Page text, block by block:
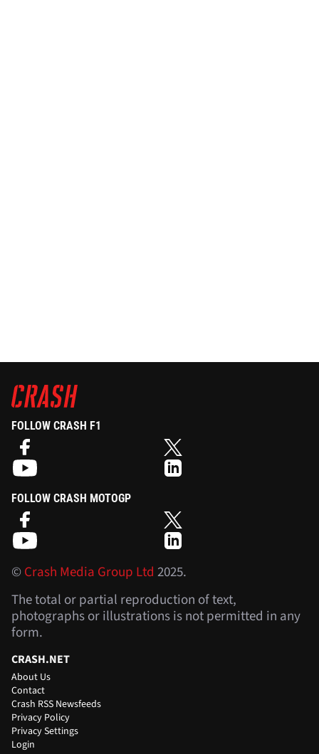
FOLLOW CRASH F1
FOLLOW CRASH MOTOGP
©Crash Media Group Ltd 2025.
The total or partial reproduction of text,
photographs or illustrations is not permitted in any
form.
CRASH.NET
About Us
Contact
Crash RSS Newsfeeds
Privacy Policy
Privacy Settings
Login